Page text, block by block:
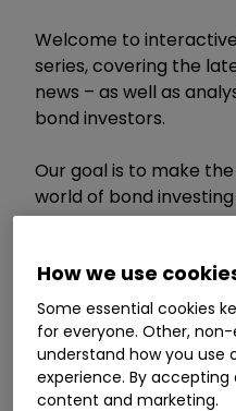
Welcome to interactive
series, covering the
news – as well as
bond investors.
Our goal is to make
world of bond
week’s most
investors.
Invest with ii:How
Rules for Bonds &
How we use
Some essential cookies
for everyone. Other,
understand how you use
experience. By accepting
content and marketing.